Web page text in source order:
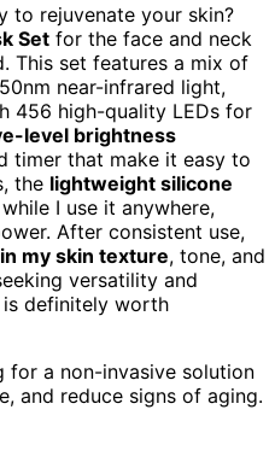
to rejuvenate your skin?
Set for the face and neck
This set features a mix of
near-infrared light,
456 high-quality LEDs for
level brightness
timer that make it easy to
the lightweight silicone
I use it anywhere,
After consistent use,
my skin texture, tone, and
versatility and
definitely worth
for a non-invasive solution
and reduce signs of aging.